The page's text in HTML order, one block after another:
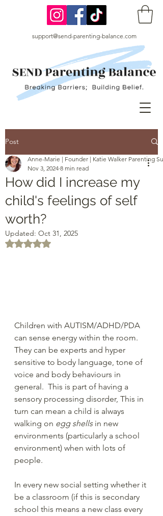
support@send-parenting-balance.com
Post
How did I increase my
child's feelings of self
worth?
Anne-Marie | Founder | Katie Walker Parenting
Nov 3, 2024 8 min read
Updated: Oct 31, 2025
Rated NaN out of 5 stars.
Children with AUTISM/ADHD/PDA
can sense energy within the room.
They can be experts and hyper
sensitive to body language, tone of
voice and body behaviours in
general.  This is part of having a
sensory processing disorder, This in
turn can mean a child is always
walking on egg shells in new
environments (particularly a school
environment) when with lots of
people.
In every new social setting whether it
be a classroom (if this is secondary
school this means a new class every